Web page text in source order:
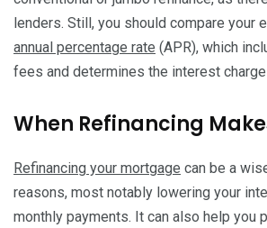
lenders. Still, you should compare your
annual percentage rate (APR), which
fees and determines the interest
When Refinancing
Refinancing your mortgage can be a
reasons, most notably lowering your
monthly payments. It can also help you